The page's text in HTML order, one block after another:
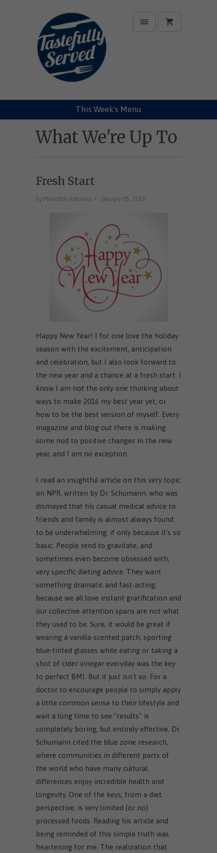
This Week's Menu
What We're Up To
Fresh Start
by Meredith Antunez January 05, 2016
Happy New Year! I for one love the holiday
season with the excitement, anticipation
and celebration, but I also look forward to
the new year and a chance at a fresh start. I
know I am not the only one thinking about
ways to make 2016 my best year yet, or
how to be the best version of myself. Every
magazine and blog out there is making
some nod to positive changes in the new
year, and I am no exception.
I read an insightful article on this very topic
on NPR, written by Dr. Schumann, who was
dismayed that his casual medical advice to
friends and family is almost always found
to be underwhelming, if only because it's so
basic. People tend to gravitate, and
sometimes even become obsessed with,
very specific dieting advice. They want
something dramatic and fast-acting,
because we all love instant gratification and
our collective attention spans are not what
they used to be. Sure, it would be great if
wearing a vanilla-scented patch, sporting
blue-tinted glasses while eating or taking a
shot of cider vinegar everyday was the key
to perfect BMI. But it just isn't so. For a
doctor to encourage people to simply apply
a little common sense to their lifestyle and
wait a long time to see "results" is
completely boring, but entirely effective. Dr.
Schumann cited the blue zone research,
where communities in different parts of
the world who have many cultural
differences enjoy incredible health and
longevity. One of the keys, from a diet
perspective, is very limited (or no)
processed foods. Reading his article and
being reminded of this simple truth was
heartening for me. The realization that